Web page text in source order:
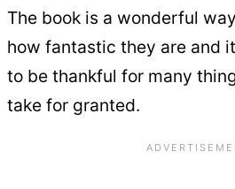
The book is a wonderful
how fantastic they are and
to be thankful for many
take for granted.